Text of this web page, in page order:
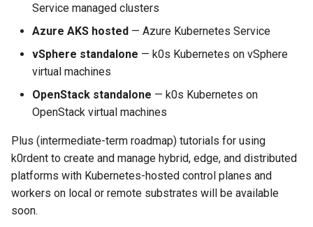
Service managed clusters
Azure AKS hosted — Azure Kubernetes Service
vSphere standalone — k0s Kubernetes on vSphere
virtual machines
OpenStack standalone — k0s Kubernetes on
OpenStack virtual machines
Plus (intermediate-term roadmap) tutorials for using
k0rdent to create and manage hybrid, edge, and distributed
platforms with Kubernetes-hosted control planes and
workers on local or remote substrates will be available
soon.